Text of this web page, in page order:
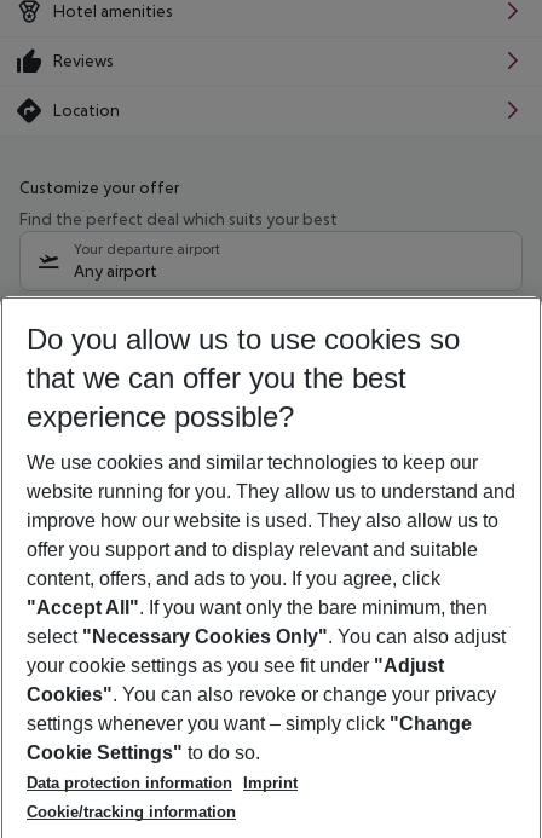
Hotel amenities
Reviews
Location
Customize your offer
Find the perfect deal which suits your best
Your departure airport
Any airport
10/08/26 –08/08/27 5-8 nights
Who will travel
2 adults No children
Show more filter
Footer
Footer navigation
About Us
Best Price Guarantee
Change Cookie Settings
Cookie Policy
Facts
Service & Help
Accessible Travel
Check-in
Follow Us
Do you allow us to use cookies so
that we can offer you the best
experience possible?
We use cookies and similar technologies to keep our
website running for you. They allow us to understand and
improve how our website is used. They also allow us to
offer you support and to display relevant and suitable
content, offers, and ads to you. If you agree, click
"Accept All". If you want only the bare minimum, then
select "Necessary Cookies Only". You can also adjust
your cookie settings as you see fit under "Adjust
Cookies". You can also revoke or change your privacy
settings whenever you want – simply click "Change
Cookie Settings" to do so.
Data protection information
Imprint
Cookie/tracking information